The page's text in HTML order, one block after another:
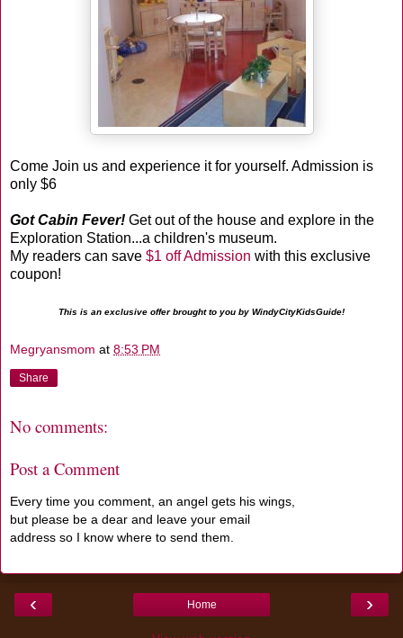
Come Join us and experience it for yourself. Admission is
only $6
Got Cabin Fever! Get out of the house and explore in the
Exploration Station...a children's museum.
My readers can save $1 off Admission with this exclusive
coupon!
This is an exclusive offer brought to you by WindyCityKidsGuide!
Megryansmom at 8:53 PM
Share
No comments:
Post a Comment
Every time you comment, an angel gets his wings,
but please be a dear and leave your email
address so I know where to send them.
‹ ›
Home